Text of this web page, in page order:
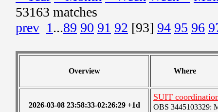
53163 matches
prev 1...89 90 91 92 [93] 94 95 96
Overview Where
2026-03-08 23:58:33-02:26:29 +1d
SUIT
OBS 3445103329: